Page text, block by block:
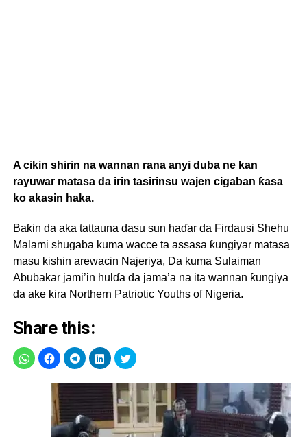
A cikin shirin na wannan rana anyi duba ne kan
rayuwar matasa da irin tasirinsu wajen cigaban ƙasa
ko akasin haka.
Baƙin da aka tattauna dasu sun haɗar da Firdausi Shehu
Malami shugaba kuma wacce ta assasa ƙungiyar matasa
masu kishin arewacin Najeriya, Da kuma Sulaiman
Abubakar jami’in hulɗa da jama’a na ita wannan ƙungiya
da ake kira Northern Patriotic Youths of Nigeria.
Share this: